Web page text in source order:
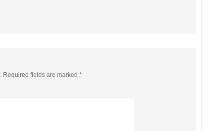
Required fields are marked *